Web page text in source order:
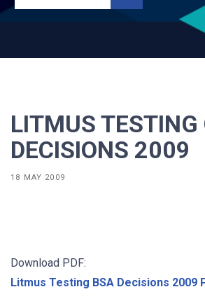
LITMUS TESTING
DECISIONS 2009
18 MAY 2009
Download PDF:
Litmus Testing BSA Decisions 2009